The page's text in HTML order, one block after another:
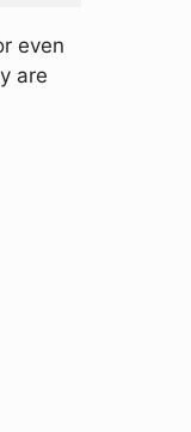
even
are